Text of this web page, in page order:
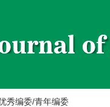
秀编委/青年编委